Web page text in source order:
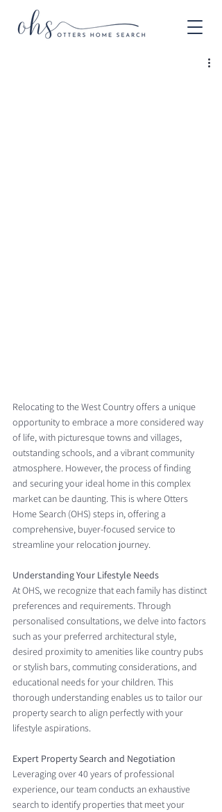
Relocating to the West Country offers a unique
opportunity to embrace a more considered way
of life, with picturesque towns and villages,
outstanding schools, and a vibrant community
atmosphere. However, the process of finding
and securing your ideal home in this complex
market can be daunting. This is where Otters
Home Search (OHS) steps in, offering a
comprehensive, buyer-focused service to
streamline your relocation journey.
Understanding Your Lifestyle Needs
At OHS, we recognize that each family has distinct
preferences and requirements. Through
personalised consultations, we delve into factors
such as your preferred architectural style,
desired proximity to amenities like country pubs
or stylish bars, commuting considerations, and
educational needs for your children. This
thorough understanding enables us to tailor our
property search to align perfectly with your
lifestyle aspirations.
Expert Property Search and Negotiation
Leveraging over 40 years of professional
experience, our team conducts an exhaustive
search to identify properties that meet your